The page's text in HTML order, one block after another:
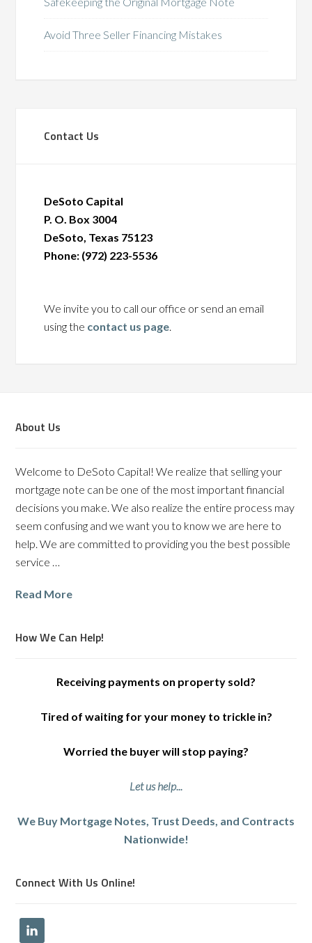
Avoid Three Seller Financing Mistakes
Contact Us
DeSoto Capital
P. O. Box 3004
DeSoto, Texas 75123
Phone: (972) 223-5536
We invite you to call our office or send an email
using the contact us page.
About Us
Welcome to DeSoto Capital! We realize that selling your
mortgage note can be one of the most important financial
decisions you make. We also realize the entire process may
seem confusing and we want you to know we are here to
help. We are committed to providing you the best possible
service …
Read More
How We Can Help!
Receiving payments on property sold?
Tired of waiting for your money to trickle in?
Worried the buyer will stop paying?
Let us help...
We Buy Mortgage Notes, Trust Deeds, and Contracts
Nationwide!
Connect With Us Online!